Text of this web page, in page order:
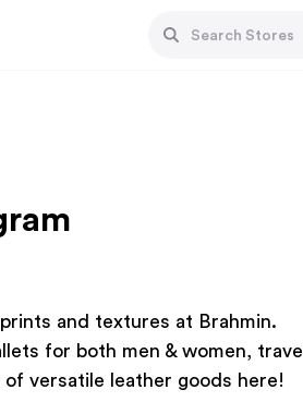
and textures at Brahmin.
for both men & women, travel
versatile leather goods here!